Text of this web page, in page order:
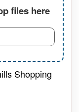
files here
Shopping